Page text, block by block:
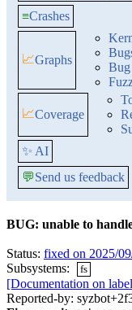
≡Crashes
📈Graphs
📈Coverage
✨ AI
💬Send us feedback
BUG: unable to
Status: fixed on 2025/
Subsystems:
fs
[Documentation on
Reported-by: